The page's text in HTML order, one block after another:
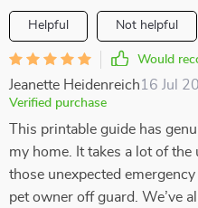
Helpful Not helpful
Would
Jeanette Heidenreich16 Jul
Verified purchase
This printable guide has
my home. It takes a lot of
those unexpected
pet owner off guard. We’ve